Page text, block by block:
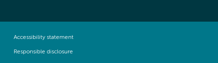
Accessibility statement
Responsible disclosure